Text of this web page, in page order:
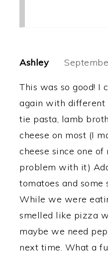
Ashley
This was so good! I
again with different
tie pasta, lamb
cheese on most (I
cheese since one
problem with it)
tomatoes and some
While we were
smelled like pizza
maybe we need
next time. What a